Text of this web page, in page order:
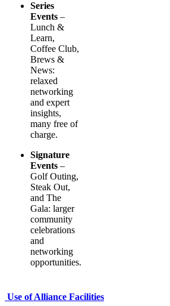
Series
Events –
Lunch &
Learn,
Coffee Club,
Brews &
News:
relaxed
networking
and expert
insights,
many free of
charge.
Signature
Events –
Golf Outing,
Steak Out,
and The
Gala: larger
community
celebrations
and
networking
opportunities.
Use of Alliance Facilities